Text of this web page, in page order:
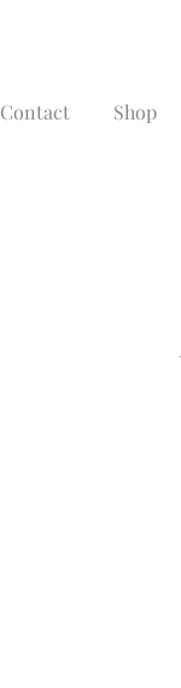
Contact Shop